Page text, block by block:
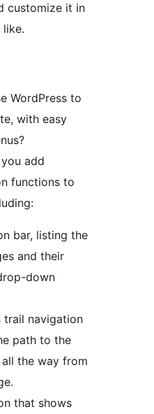
customize it in
WordPress to
with easy
add
functions to
bar, listing the
and their
down
trail navigation
path to the
the way from
that shows